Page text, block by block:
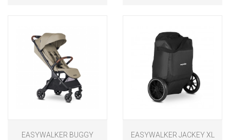
EASYWALKER BUGGY
EASYWALKER JACKEY XL